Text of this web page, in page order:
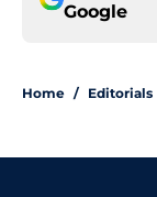
Google
Home / Editorials